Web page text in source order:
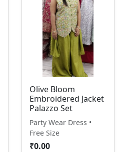
Olive Bloom
Embroidered Jacket
Palazzo Set
Party Wear Dress •
Free Size
₹0.00